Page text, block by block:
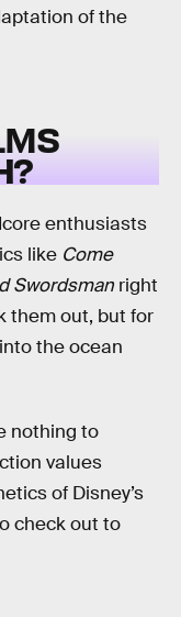
of the
enthusiasts
like Come
Swordsman right
them out, but for
the ocean
nothing to
values
of Disney’s
check out to